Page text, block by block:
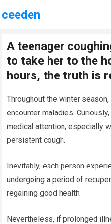
ceeden
A teenager
to take her to the
hours, the truth is
Throughout the winter
encounter maladies.
medical attention, especially
persistent cough.
Inevitably, each person
undergoing a period of
regaining good health.
Nevertheless, if prolonged